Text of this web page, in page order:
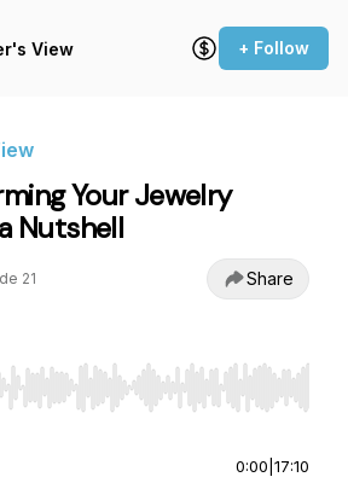
View + Follow
Your Jewelry
Nutshell
21 Share
Right to seek, Home/End to jump to
0:00 17:10